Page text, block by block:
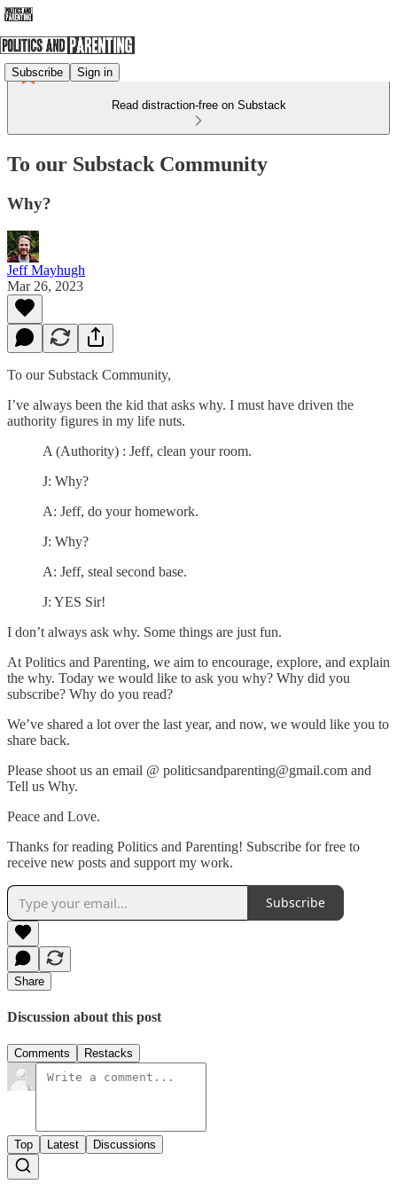
Subscribe Sign in
Read distraction-free on Substack
To our Substack Community
Why?
Jeff Mayhugh
Mar 26, 2023
To our Substack Community,
I’ve always been the kid that asks why. I must have driven the
authority figures in my life nuts.
A (Authority) : Jeff, clean your room.
J: Why?
A: Jeff, do your homework.
J: Why?
A: Jeff, steal second base.
J: YES Sir!
I don’t always ask why. Some things are just fun.
At Politics and Parenting, we aim to encourage, explore, and explain
the why. Today we would like to ask you why? Why did you
subscribe? Why do you read?
We’ve shared a lot over the last year, and now, we would like you to
share back.
Please shoot us an email @ politicsandparenting@gmail.com and
Tell us Why.
Peace and Love.
Thanks for reading Politics and Parenting! Subscribe for free to
receive new posts and support my work.
Subscribe
Share
Discussion about this post
Comments Restacks
Top Latest Discussions